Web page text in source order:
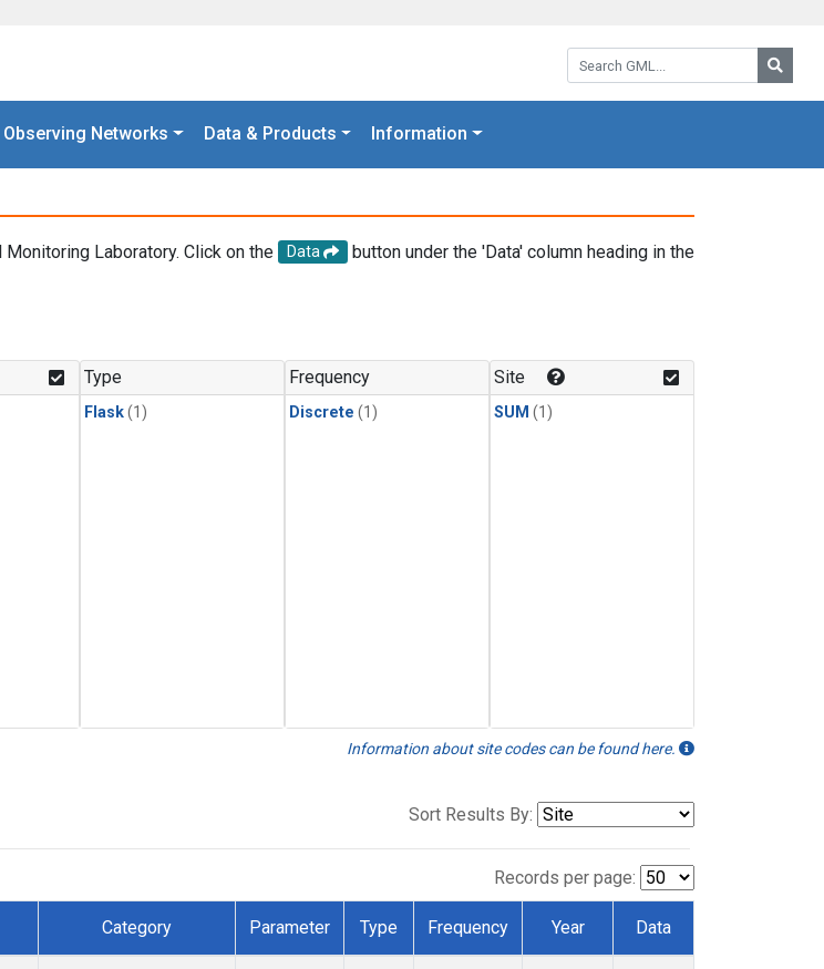
Search GML:
Observing Networks Data & Products Information
Laboratory. Click on the Data
button under the 'Data' column heading in the
Type
Flask(1)
Frequency
Discrete (1)
Site
SUM (1)
Information about site codes can be found here.
Sort Results By:
Records per page:
Category Parameter Type Frequency Year Data